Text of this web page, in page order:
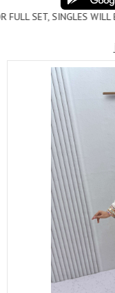
BE CHARGED EXTRA